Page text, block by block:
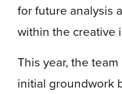
for future analysis
within the creative
This year, the
initial groundwork